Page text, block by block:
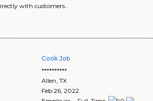
with customers..
Cook Job
**********
Allen ,TX
Feb 26, 2022